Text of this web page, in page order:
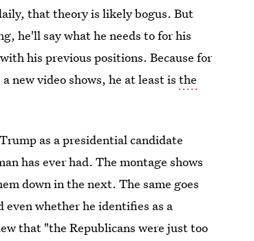
that theory is likely bogus. But
he'll say what he needs to for his
his previous positions. Because for
new video shows, he at least isthe
as a presidential candidate
has ever had. The montage shows
down in the next. The same goes
whether he identifies as a
that "the Republicans were just too